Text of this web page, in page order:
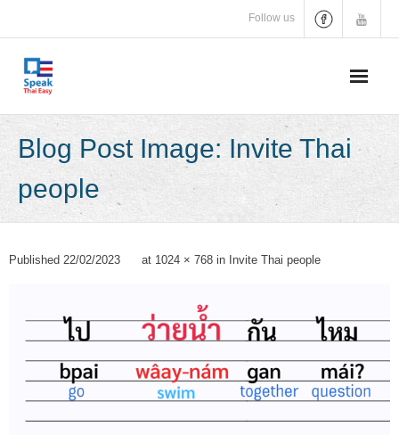
content
Follow us
Blog Post Image: Invite Thai
people
Published 22/02/2023 at 1024 × 768 in Invite Thai people